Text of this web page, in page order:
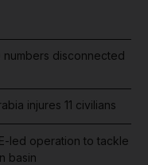
numbers disconnected
injures 11 civilians
led operation to tackle
basin